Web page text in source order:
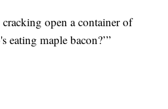
open a container of
eating maple bacon?’”